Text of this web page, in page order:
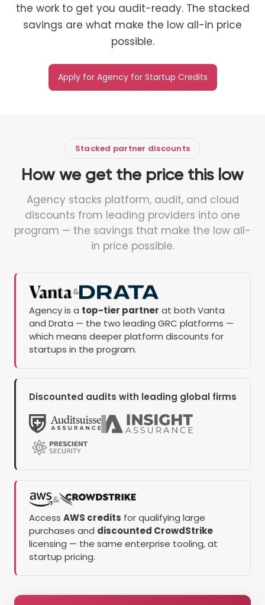
the work to get you audit-ready. The stacked
savings are what make the low all-in price
possible.
Apply for Agency for Startup Credits
Stacked partner discounts
How we get the price this low
Agency stacks platform, audit, and cloud
discounts from leading providers into one
program — the savings that make the low all-
in price possible.
&
Agency is a top-tier partner at both Vanta
and Drata — the two leading GRC platforms —
which means deeper platform discounts for
startups in the program.
Discounted audits with leading global firms
&
Access AWS credits for qualifying large
purchases and discounted CrowdStrike
licensing — the same enterprise tooling, at
startup pricing.